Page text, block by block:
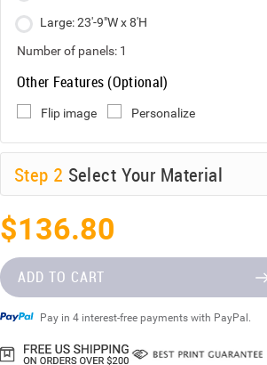
Large: 23'-9"W x 8'H
Number of panels: 1
Other Features (Optional)
Flip image Personalize
Step 2 Select Your Material
$136.80
ADD TO CART
Pay in 4 interest-free payments with PayPal.